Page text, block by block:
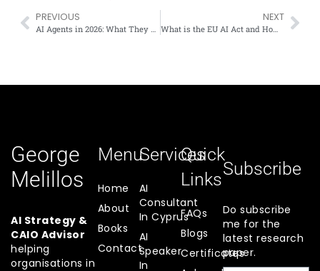
PREVIOUS
AI Agents in 2026: What They Are and How Cyprus Businesses Can Use Them
NEXT
What is the EU AI Act and How Does it Affect Cyprus Businesses?
George
Melillos
AI Strategy &
CAIO Advisor
helping
organisations in
Menu
Home
About
Books
Contact
Services
AI
Consultant
In Cyprus
AI
Speaker
In
Quick
Links
FAQs
Blogs
Certificates
Subscribe
Do subscribe
me for the
latest research
paper.